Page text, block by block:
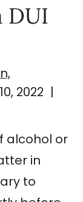
DUI
2022 |
alcohol or
in
to